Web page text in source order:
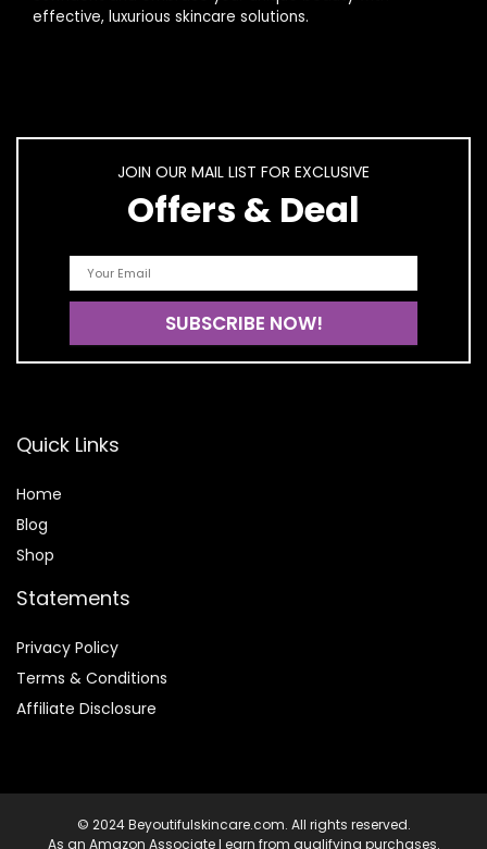
effective, luxurious skincare solutions.
JOIN OUR MAIL LIST FOR EXCLUSIVE
Offers & Deal
Quick Links
Home
Blog
Shop
Statements
Privacy Policy
Terms & Conditions
Affiliate Disclosure
© 2024 Beyoutifulskincare.com. All rights reserved.
As an Amazon Associate I earn from qualifying purchases.